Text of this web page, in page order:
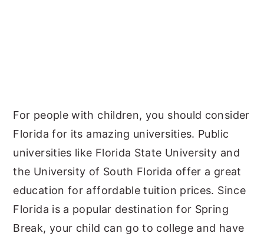
For people with children, you should consider
Florida for its amazing universities. Public
universities like Florida State University and
the University of South Florida offer a great
education for affordable tuition prices. Since
Florida is a popular destination for Spring
Break, your child can go to college and have